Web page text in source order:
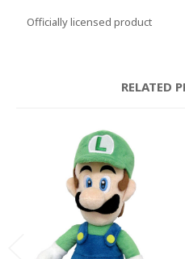
Officially licensed product
RELATED